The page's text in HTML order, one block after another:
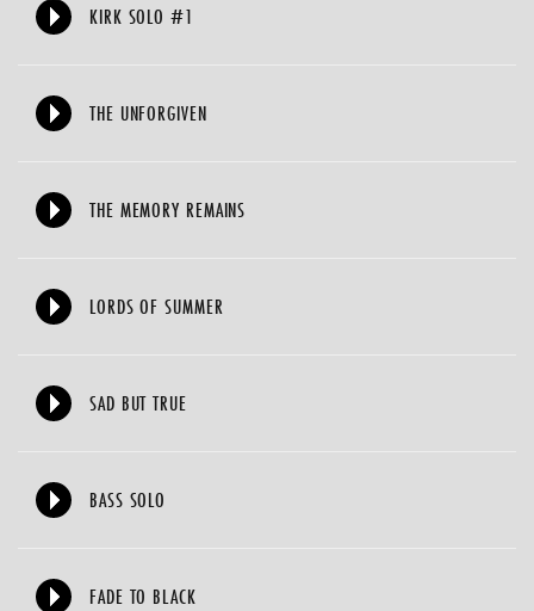
KIRK SOLO #1
THE UNFORGIVEN
THE MEMORY REMAINS
LORDS OF SUMMER
SAD BUT TRUE
BASS SOLO
FADE TO BLACK